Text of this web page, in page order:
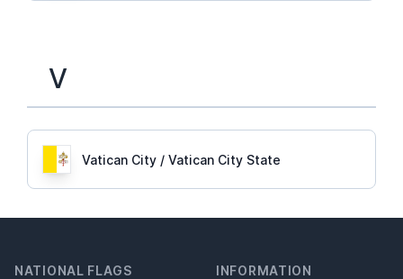
V
Vatican City / Vatican City State
NATIONAL FLAGS INFORMATION